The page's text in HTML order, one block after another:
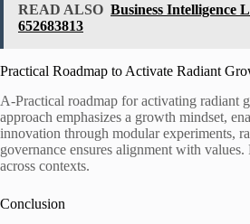
READ ALSO Business Intelligence
652683813
Practical Roadmap to Activate Radiant
A-Practical roadmap for activating radiant
approach emphasizes a growth mindset,
innovation through modular experiments,
governance ensures alignment with
across contexts.
Conclusion